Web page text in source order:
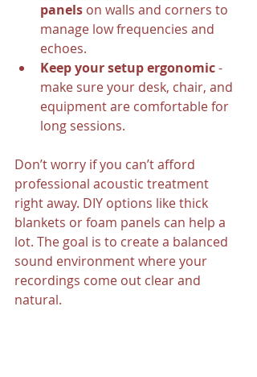
panels on walls and corners to
manage low frequencies and
echoes.
Keep your setup ergonomic -
make sure your desk, chair, and
equipment are comfortable for
long sessions.
Don’t worry if you can’t afford
professional acoustic treatment
right away. DIY options like thick
blankets or foam panels can help a
lot. The goal is to create a balanced
sound environment where your
recordings come out clear and
natural.